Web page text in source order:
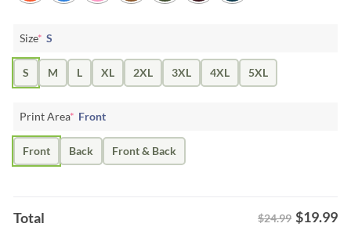
Size* S
S M L XL 2XL 3XL 4XL 5XL
Print Area* Front
Front Back Front & Back
Total $24.99 $19.99